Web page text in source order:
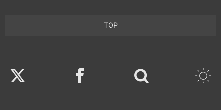
TOP
Twitter Facebook